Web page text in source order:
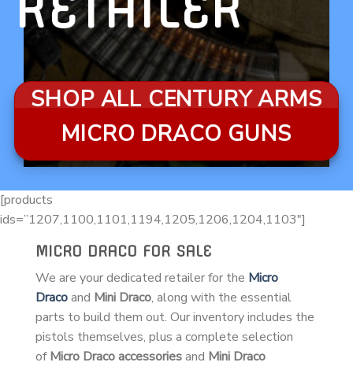
SHOP ALL CENTURY ARMS
MICRO DRACO GUNS
[products
ids=”1207,1100,1101,1194,1205,1206,1204,1103″]
MICRO DRACO FOR SALE
We are your dedicated retailer for the Micro
Dracoand Mini Draco, along with the essential
parts to build them out. Our inventory includes the
pistols themselves, plus a complete selection
ofMicro Draco accessoriesand Mini Draco